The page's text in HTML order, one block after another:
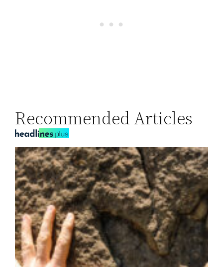
Recommended Articles